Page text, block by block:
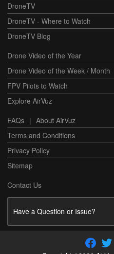
DroneTV
DroneTV - Where to Watch
DroneTV Blog
Drone Video of the Year
Drone Video of the Week / Month
FPV Pilots to Watch
Explore AirVuz
FAQs | About AirVuz
Terms and Conditions
Privacy Policy
Sitemap
Contact Us
Have a Question or Issue?